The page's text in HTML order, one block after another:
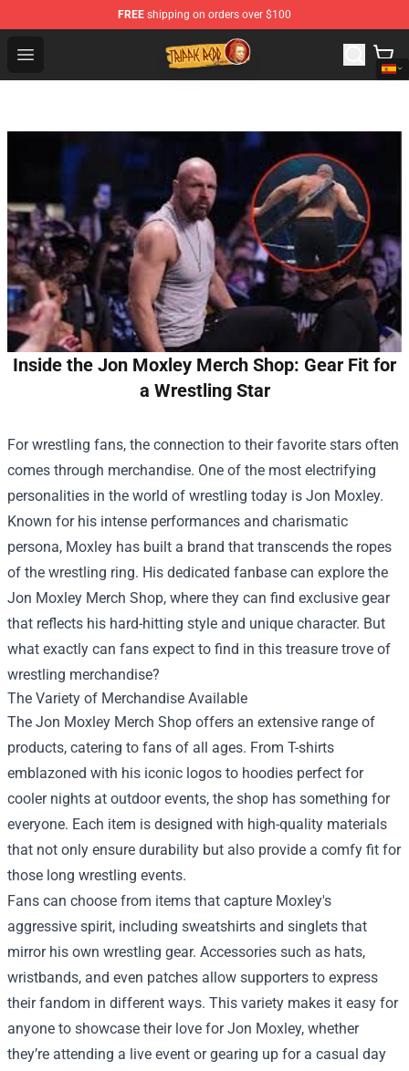
FREE shipping on orders over $100
Open menu
Trippie Redd Store - Official Trippie Redd Merchandise
Inside the Jon Moxley Merch Shop: Gear Fit for
a Wrestling Star
For wrestling fans, the connection to their favorite stars often
comes through merchandise. One of the most electrifying
personalities in the world of wrestling today is Jon Moxley.
Known for his intense performances and charismatic
persona, Moxley has built a brand that transcends the ropes
of the wrestling ring. His dedicated fanbase can explore the
Jon Moxley Merch Shop, where they can find exclusive gear
that reflects his hard-hitting style and unique character. But
what exactly can fans expect to find in this treasure trove of
wrestling merchandise?
The Variety of Merchandise Available
The Jon Moxley Merch Shop offers an extensive range of
products, catering to fans of all ages. From T-shirts
emblazoned with his iconic logos to hoodies perfect for
cooler nights at outdoor events, the shop has something for
everyone. Each item is designed with high-quality materials
that not only ensure durability but also provide a comfy fit for
those long wrestling events.
Fans can choose from items that capture Moxley's
aggressive spirit, including sweatshirts and singlets that
mirror his own wrestling gear. Accessories such as hats,
wristbands, and even patches allow supporters to express
their fandom in different ways. This variety makes it easy for
anyone to showcase their love for Jon Moxley, whether
they’re attending a live event or gearing up for a casual day